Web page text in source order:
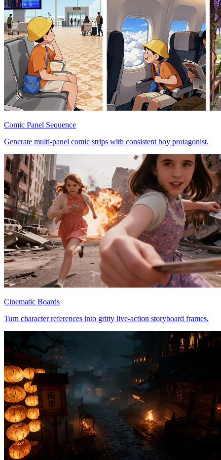
Comic Panel Sequence
Generate multi-panel comic strips with consistent boy protagonist.
Cinematic Boards
Turn character references into gritty live-action storyboard frames.